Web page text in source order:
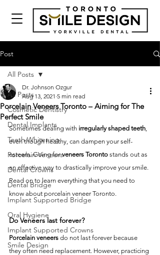
Post
All Posts
Cosmetic Dentistry
Dental Implants
Teeth Whitening
Porcelain Veneers
Dental Crowns
Dental Bridge
Implant Supported Bridge
Oral Hygiene
Implant Supported Crowns
Smile Design
All Posts
Porcelain Veneers Toronto – Aiming for The
Perfect Smile
Dr. Johnson Ozgur
Aug 13, 2021 5 min read
Sometimes dealing with irregularly shaped teeth,
even though healthy, can dampen your self-
esteem. Going for veneers Toronto stands out as
an effective way to drastically improve your smile.
Read on to learn everything that you need to
know about porcelain veneer Toronto.
Do Veneers last forever?
Porcelain veneers do not last forever because
they often need replacement. However, practicing